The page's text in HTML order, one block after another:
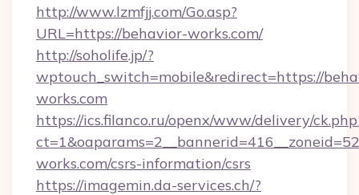
http://www.lzmfjj.com/Go.asp?
URL=https://behavior-works.com/
http://soholife.jp/?
wptouch_switch=mobile&redirect=https://
works.com
https://ics.filanco.ru/openx/www/delivery/
works.com/csrs-information/csrs
https://imagemin.da-services.ch/?